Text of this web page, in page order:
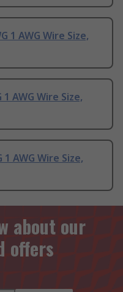
1 AWG Wire Size,
1 AWG Wire Size,
1 AWG Wire Size,
about our
offers